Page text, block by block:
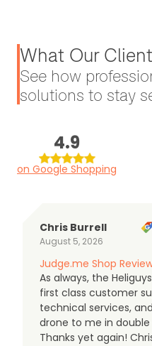
What Our
See how
solutions to stay
4.9
on Google Shopping
Chris Burrell
August 5, 2026
Judge.me Shop
As always, the
first class customer
technical services,
drone to me in
Thanks yet again!